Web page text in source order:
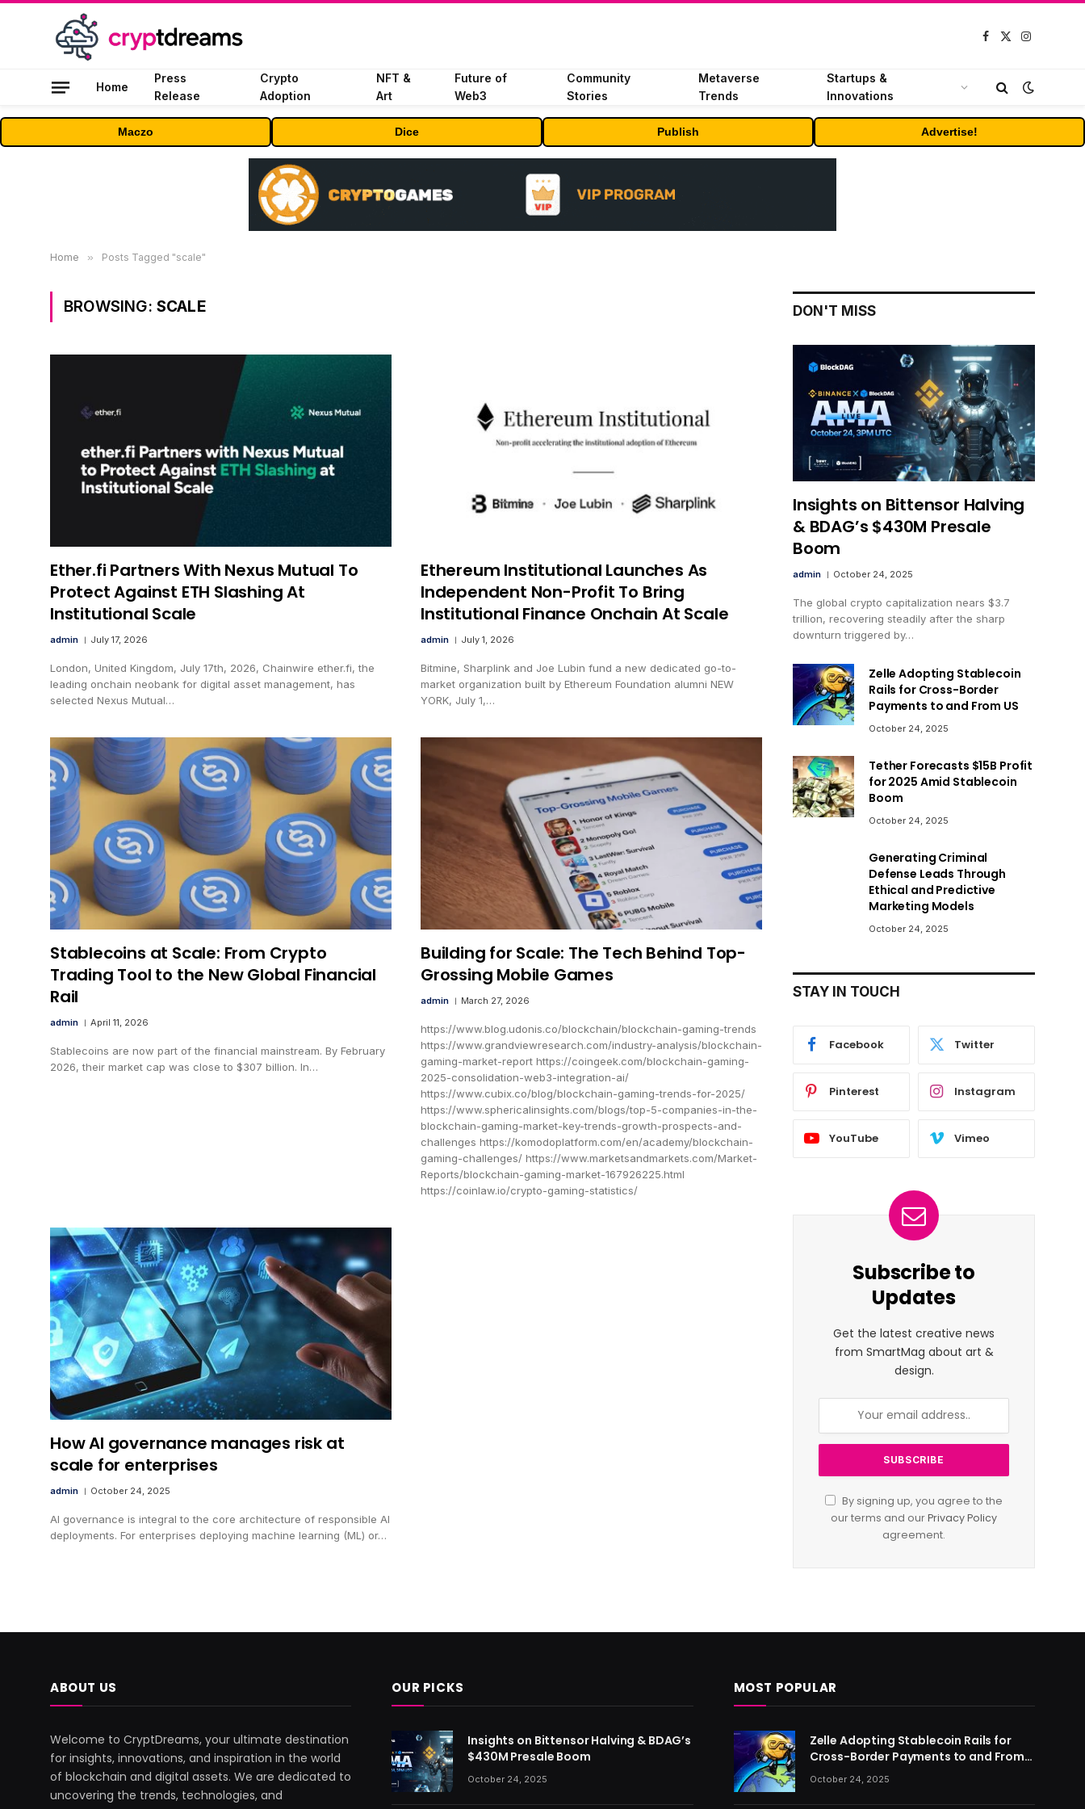
Facebook
X
Instagram
Home
Press
Release
Crypto
Adoption
NFT &
Art
Future of
Web3
Community
Stories
Metaverse
Trends
Startups &
Innovations
Maczo Dice Publish Advertise!
Home » Posts Tagged "scale"
BROWSING: SCALE
Ether.fi Partners With Nexus Mutual To
Protect Against ETH Slashing At
Institutional Scale
admin July 17, 2026
London, United Kingdom, July 17th, 2026, Chainwire ether.fi, the
leading onchain neobank for digital asset management, has
selected Nexus Mutual…
Ethereum Institutional Launches As
Independent Non-Profit To Bring
Institutional Finance Onchain At Scale
admin July 1, 2026
Bitmine, Sharplink and Joe Lubin fund a new dedicated go-to-
market organization built by Ethereum Foundation alumni NEW
YORK, July 1,…
Stablecoins at Scale: From Crypto
Trading Tool to the New Global Financial
Rail
admin April 11, 2026
Stablecoins are now part of the financial mainstream. By February
2026, their market cap was close to $307 billion. In…
Building for Scale: The Tech Behind Top-
Grossing Mobile Games
admin March 27, 2026
https://www.blog.udonis.co/blockchain/blockchain-gaming-trends
https://www.grandviewresearch.com/industry-analysis/blockchain-
gaming-market-report https://coingeek.com/blockchain-gaming-
2025-consolidation-web3-integration-ai/
https://www.cubix.co/blog/blockchain-gaming-trends-for-2025/
https://www.sphericalinsights.com/blogs/top-5-companies-in-the-
blockchain-gaming-market-key-trends-growth-prospects-and-
challenges https://komodoplatform.com/en/academy/blockchain-
gaming-challenges/ https://www.marketsandmarkets.com/Market-
Reports/blockchain-gaming-market-167926225.html
https://coinlaw.io/crypto-gaming-statistics/
How AI governance manages risk at
scale for enterprises
admin October 24, 2025
AI governance is integral to the core architecture of responsible AI
deployments. For enterprises deploying machine learning (ML) or…
DON'T MISS
Insights on Bittensor Halving
& BDAG’s $430M Presale
Boom
admin October 24, 2025
The global crypto capitalization nears $3.7
trillion, recovering steadily after the sharp
downturn triggered by…
Zelle Adopting Stablecoin
Rails for Cross-Border
Payments to and From US
October 24, 2025
Tether Forecasts $15B Profit
for 2025 Amid Stablecoin
Boom
October 24, 2025
Generating Criminal
Defense Leads Through
Ethical and Predictive
Marketing Models
October 24, 2025
STAY IN TOUCH
Facebook Twitter
Pinterest Instagram
YouTube Vimeo
Subscribe to
Updates
Get the latest creative news
from SmartMag about art &
design.
By signing up, you agree to the
our terms and ourPrivacy Policy
agreement.
ABOUT US
Welcome to CryptDreams, your ultimate destination
for insights, innovations, and inspiration in the world
of blockchain and digital assets. We are dedicated to
uncovering the trends, technologies, and
OUR PICKS
Insights on Bittensor Halving & BDAG’s
$430M Presale Boom
October 24, 2025
MOST POPULAR
Zelle Adopting Stablecoin Rails for
Cross-Border Payments to and From
US
October 24, 2025